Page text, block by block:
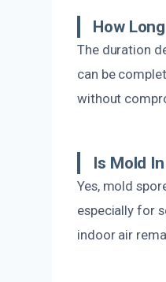
How
The duration
can be
without
Is Mold
Yes, mold
especially for
indoor air